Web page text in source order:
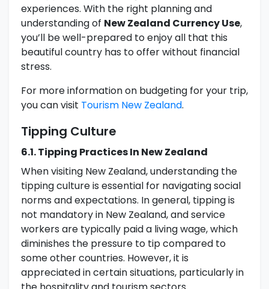
experiences. With the right planning and
understanding of New Zealand Currency Use,
you’ll be well-prepared to enjoy all that this
beautiful country has to offer without financial
stress.
For more information on budgeting for your trip,
you can visit Tourism New Zealand.
Tipping Culture
6.1. Tipping Practices In New Zealand
When visiting New Zealand, understanding the
tipping culture is essential for navigating social
norms and expectations. In general, tipping is
not mandatory in New Zealand, and service
workers are typically paid a living wage, which
diminishes the pressure to tip compared to
some other countries. However, it is
appreciated in certain situations, particularly in